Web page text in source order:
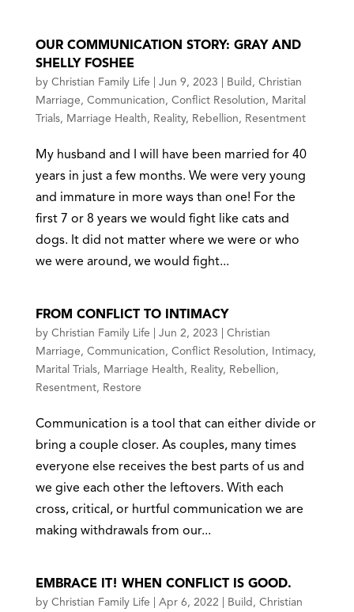
OUR COMMUNICATION STORY: GRAY AND
SHELLY FOSHEE
by Christian Family Life Jun 9, 2023 Build , Christian
Marriage , Communication , Conflict Resolution , Marital
Trials, Marriage Health , Reality, Rebellion , Resentment
My husband and I will have been married for 40
years in just a few months. We were very young
and immature in more ways than one! For the
first 7 or 8 years we would fight like cats and
dogs. It did not matter where we were or who
we were around, we would fight...
FROM CONFLICT TO INTIMACY
by Christian Family Life Jun 2, 2023
Christian
Marriage , Communication , Conflict Resolution , Intimacy,
Marital Trials, Marriage Health , Reality, Rebellion ,
Resentment, Restore
Communication is a tool that can either divide or
bring a couple closer. As couples, many times
everyone else receives the best parts of us and
we give each other the leftovers. With each
cross, critical, or hurtful communication we are
making withdrawals from our...
EMBRACE IT! WHEN CONFLICT IS GOOD.
by Christian Family Life Apr 6, 2022 Build , Christian